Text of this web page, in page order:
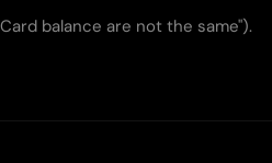
balance are not the same").